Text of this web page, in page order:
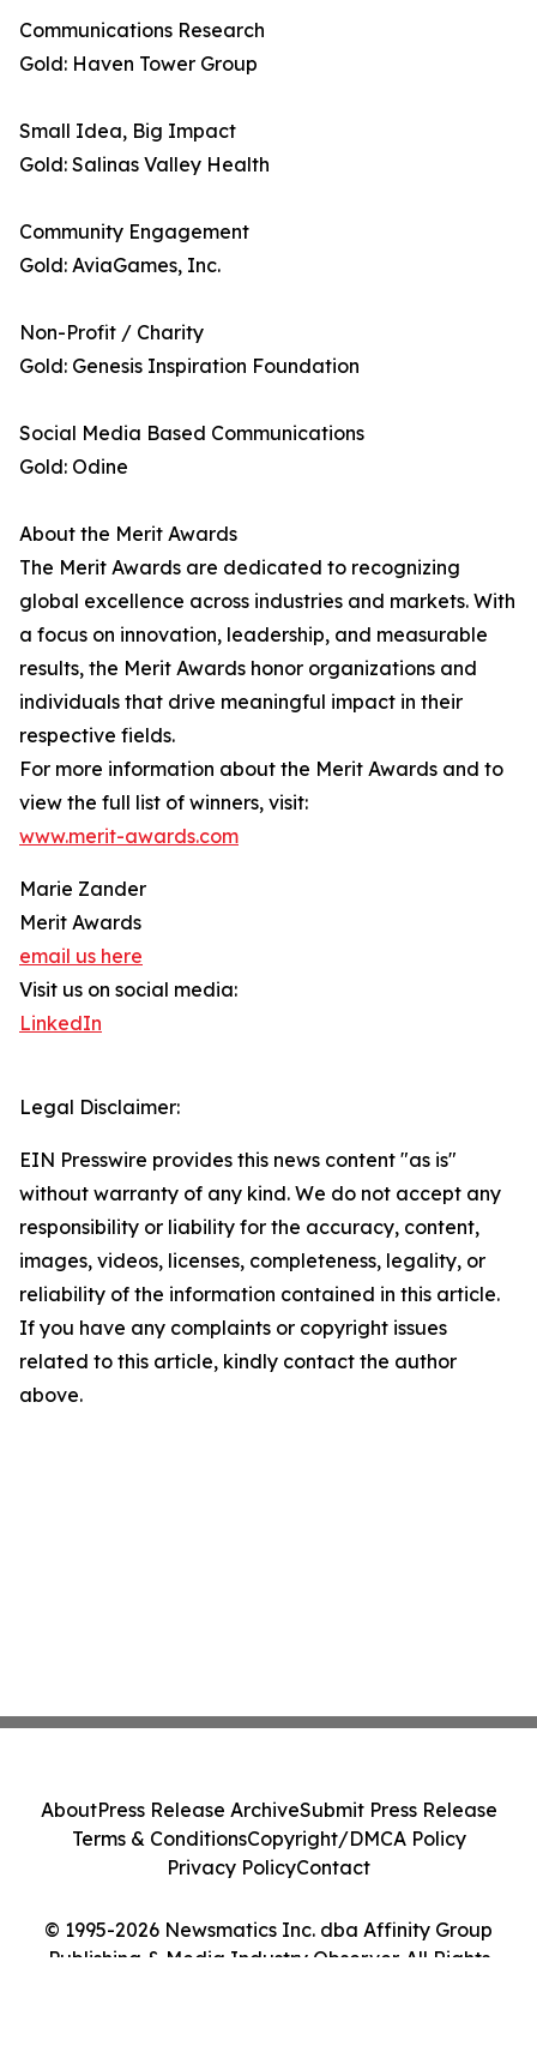
Communications Research
Gold: Haven Tower Group
Small Idea, Big Impact
Gold: Salinas Valley Health
Community Engagement
Gold: AviaGames, Inc.
Non-Profit / Charity
Gold: Genesis Inspiration Foundation
Social Media Based Communications
Gold: Odine
About the Merit Awards
The Merit Awards are dedicated to recognizing
global excellence across industries and markets. With
a focus on innovation, leadership, and measurable
results, the Merit Awards honor organizations and
individuals that drive meaningful impact in their
respective fields.
For more information about the Merit Awards and to
view the full list of winners, visit:
www.merit-awards.com
Marie Zander
Merit Awards
email us here
Visit us on social media:
LinkedIn
Legal Disclaimer:
EIN Presswire provides this news content "as is"
without warranty of any kind. We do not accept any
responsibility or liability for the accuracy, content,
images, videos, licenses, completeness, legality, or
reliability of the information contained in this article.
If you have any complaints or copyright issues
related to this article, kindly contact the author
above.
© 1995-2026 Newsmatics Inc. dba Affinity Group
Publishing & Media Industry Observer. All Rights
AboutPress Release ArchiveSubmit Press Release
Terms & ConditionsCopyright/DMCA Policy
Privacy PolicyContact